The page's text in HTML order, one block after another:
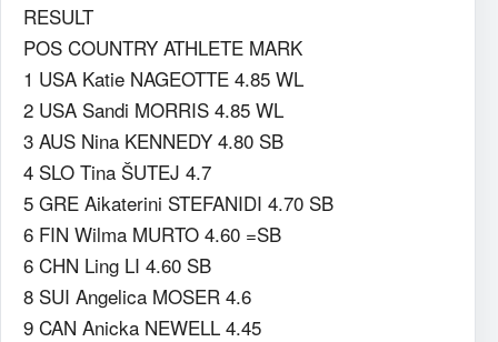
RESULT
POS COUNTRY ATHLETE MARK
1 USA Katie NAGEOTTE 4.85 WL
2 USA Sandi MORRIS 4.85 WL
3 AUS Nina KENNEDY 4.80 SB
4 SLO Tina ŠUTEJ 4.7
5 GRE Aikaterini STEFANIDI 4.70 SB
6 FIN Wilma MURTO 4.60 =SB
6 CHN Ling LI 4.60 SB
8 SUI Angelica MOSER 4.6
9 CAN Anicka NEWELL 4.45